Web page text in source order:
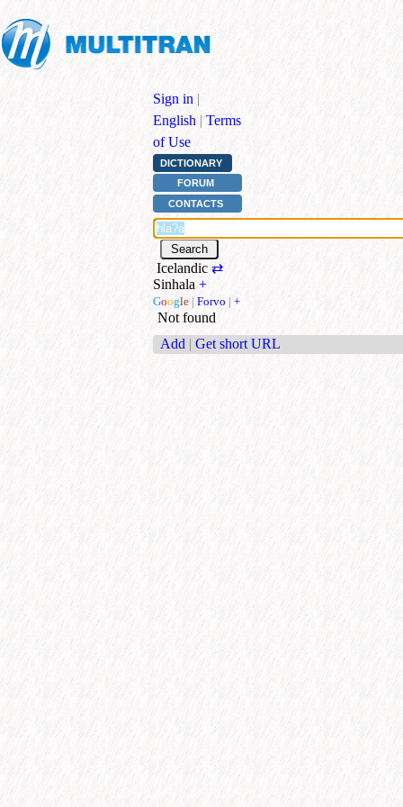
Sign in |
English | Terms
of Use
DICTIONARY
FORUM
CONTACTS
Icelandic ⇄
Sinhala +
Google | Forvo | +
Not found
Add | Get short URL